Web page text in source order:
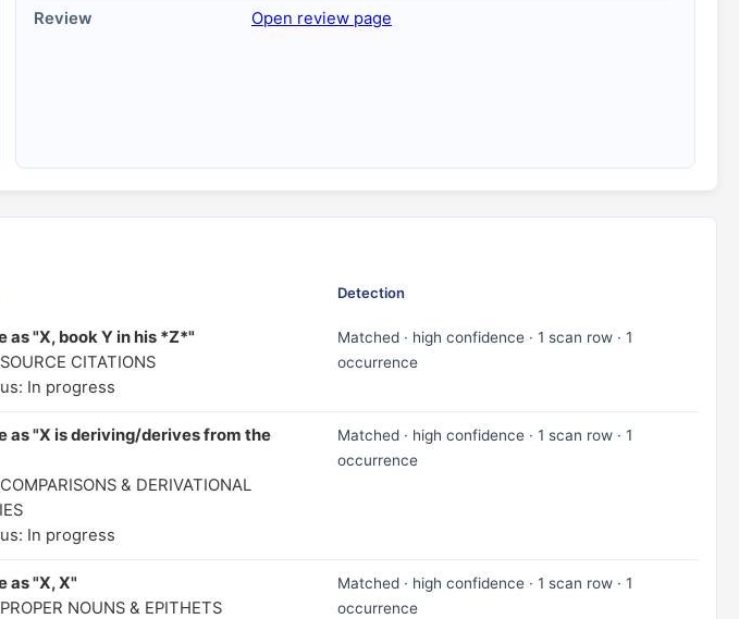
Review Open review page
Detection
as "X, book Y in his *Z*"
CITATIONS
In progress
Matched · high confidence · 1 scan row · 1
occurrence
as "X is deriving/derives from the
& DERIVATIONAL
In progress
Matched · high confidence · 1 scan row · 1
occurrence
as "X, X"
NOUNS & EPITHETS
Matched · high confidence · 1 scan row · 1
occurrence